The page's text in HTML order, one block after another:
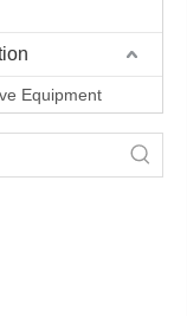
Equipment